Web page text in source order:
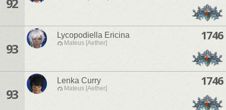
93
Lycopodiella Ericina
Mateus [Aether]
1746
93
Lenka Curry
Mateus [Aether]
1746